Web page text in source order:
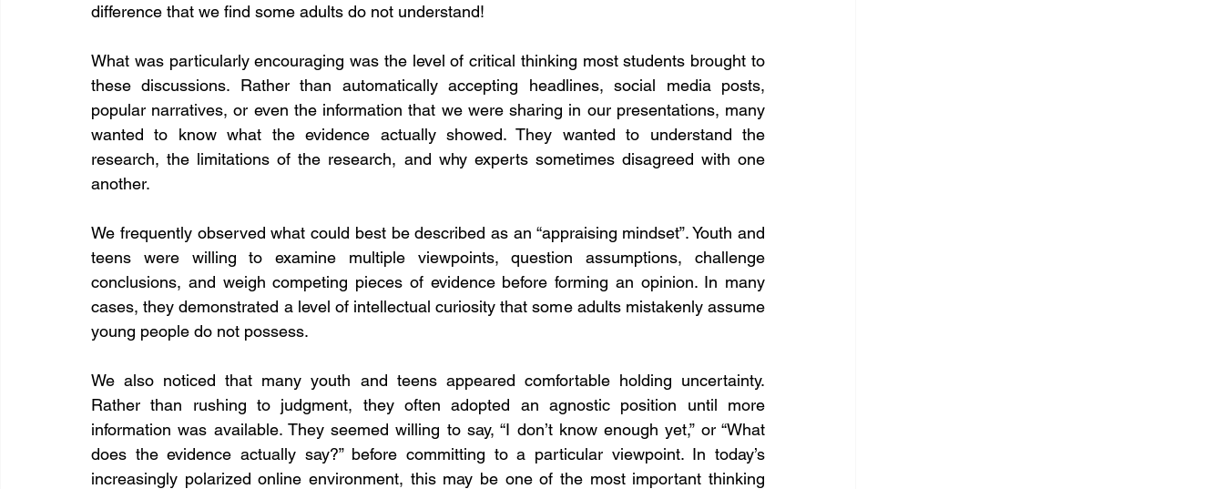
difference that we find some adults do not understand!
What was particularly encouraging was the level of critical thinking most students brought to
these discussions. Rather than automatically accepting headlines, social media posts,
popular narratives, or even the information that we were sharing in our presentations, many
wanted to know what the evidence actually showed. They wanted to understand the
research, the limitations of the research, and why experts sometimes disagreed with one
another.
We frequently observed what could best be described as an “appraising mindset”. Youth and
teens were willing to examine multiple viewpoints, question assumptions, challenge
conclusions, and weigh competing pieces of evidence before forming an opinion. In many
cases, they demonstrated a level of intellectual curiosity that some adults mistakenly assume
young people do not possess.
We also noticed that many youth and teens appeared comfortable holding uncertainty.
Rather than rushing to judgment, they often adopted an agnostic position until more
information was available. They seemed willing to say, “I don’t know enough yet,” or “What
does the evidence actually say?” before committing to a particular viewpoint. In today’s
increasingly polarized online environment, this may be one of the most important thinking